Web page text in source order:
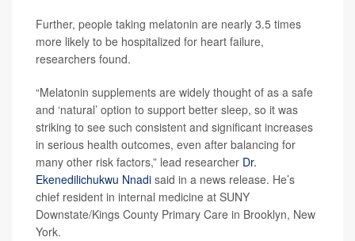
Further, people taking melatonin are nearly 3.5 times
more likely to be hospitalized for heart failure,
researchers found.
“Melatonin supplements are widely thought of as a safe
and ‘natural’ option to support better sleep, so it was
striking to see such consistent and significant increases
in serious health outcomes, even after balancing for
many other risk factors,” lead researcher Dr.
Ekenedilichukwu Nnadi said in a news release. He’s
chief resident in internal medicine at SUNY
Downstate/Kings County Primary Care in Brooklyn, New
York.